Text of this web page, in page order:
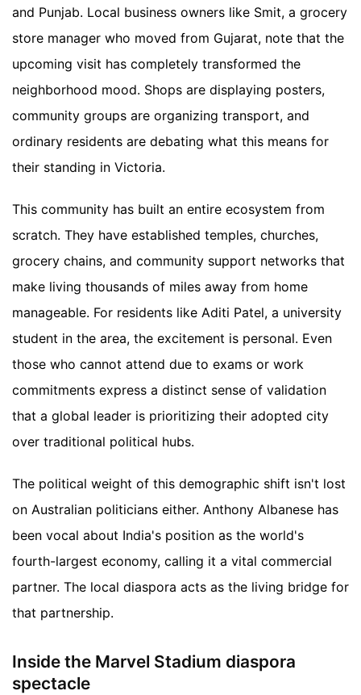
and Punjab. Local business owners like Smit, a grocery
store manager who moved from Gujarat, note that the
upcoming visit has completely transformed the
neighborhood mood. Shops are displaying posters,
community groups are organizing transport, and
ordinary residents are debating what this means for
their standing in Victoria.
This community has built an entire ecosystem from
scratch. They have established temples, churches,
grocery chains, and community support networks that
make living thousands of miles away from home
manageable. For residents like Aditi Patel, a university
student in the area, the excitement is personal. Even
those who cannot attend due to exams or work
commitments express a distinct sense of validation
that a global leader is prioritizing their adopted city
over traditional political hubs.
The political weight of this demographic shift isn't lost
on Australian politicians either. Anthony Albanese has
been vocal about India's position as the world's
fourth-largest economy, calling it a vital commercial
partner. The local diaspora acts as the living bridge for
that partnership.
Inside the Marvel Stadium diaspora
spectacle